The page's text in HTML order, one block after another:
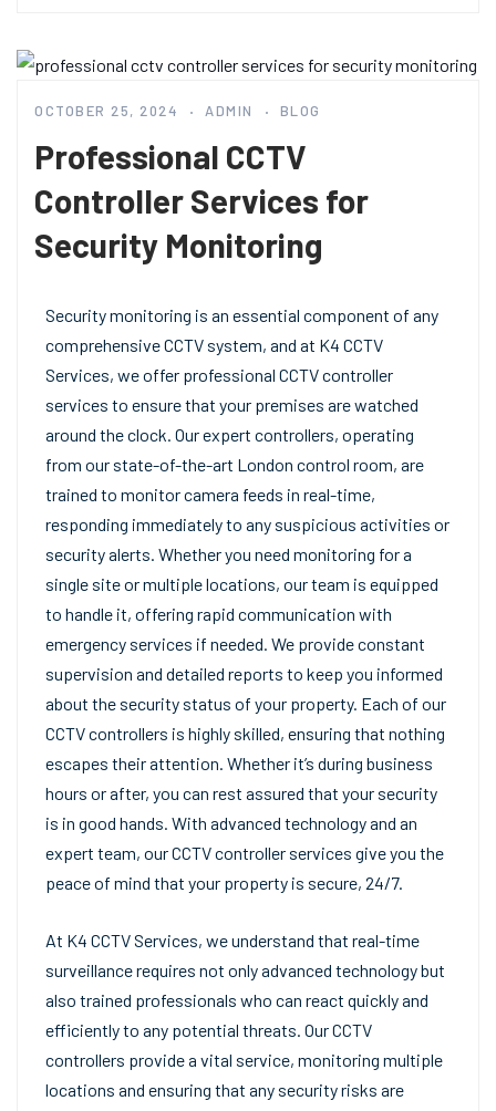
OCTOBER 25, 2024 ADMIN BLOG
Professional CCTV
Controller Services for
Security Monitoring
Security monitoring is an essential component of any
comprehensive CCTV system, and at K4 CCTV
Services, we offer professional CCTV controller
services to ensure that your premises are watched
around the clock. Our expert controllers, operating
from our state-of-the-art London control room, are
trained to monitor camera feeds in real-time,
responding immediately to any suspicious activities or
security alerts. Whether you need monitoring for a
single site or multiple locations, our team is equipped
to handle it, offering rapid communication with
emergency services if needed. We provide constant
supervision and detailed reports to keep you informed
about the security status of your property. Each of our
CCTV controllers is highly skilled, ensuring that nothing
escapes their attention. Whether it’s during business
hours or after, you can rest assured that your security
is in good hands. With advanced technology and an
expert team, our CCTV controller services give you the
peace of mind that your property is secure, 24/7.
At K4 CCTV Services, we understand that real-time
surveillance requires not only advanced technology but
also trained professionals who can react quickly and
efficiently to any potential threats. Our CCTV
controllers provide a vital service, monitoring multiple
locations and ensuring that any security risks are